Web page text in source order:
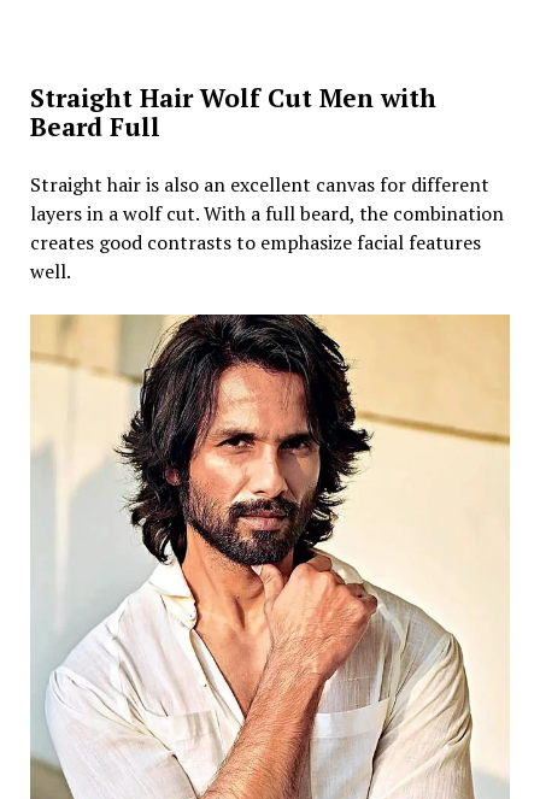
Straight Hair Wolf Cut Men with
Beard Full
Straight hair is also an excellent canvas for different
layers in a wolf cut. With a full beard, the combination
creates good contrasts to emphasize facial features
well.